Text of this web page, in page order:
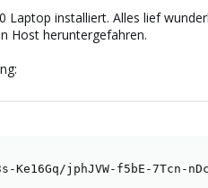
Laptop installiert. Alles lief
Host heruntergefahren.
jphJVW-f5bE-7Tcn-